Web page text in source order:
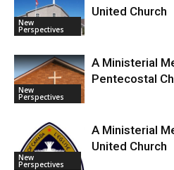
New
Perspectives
United Church
New
Perspectives
A Ministerial
Pentecostal
New
Perspectives
A Ministerial
United Church